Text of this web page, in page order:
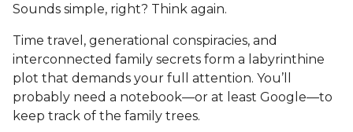
Sounds simple, right? Think again.
Time travel, generational conspiracies, and
interconnected family secrets form a labyrinthine
plot that demands your full attention. You’ll
probably need a notebook—or at least Google—to
keep track of the family trees.